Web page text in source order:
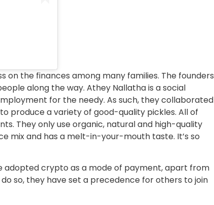
on the finances among many families. The founders
along the way. Athey Nallatha is a social
for the needy. As such, they collaborated
produce a variety of good-quality pickles. All of
They only use organic, natural and high-quality
mix and has a melt-in-your-mouth taste. It’s so
adopted crypto as a mode of payment, apart from
so, they have set a precedence for others to join